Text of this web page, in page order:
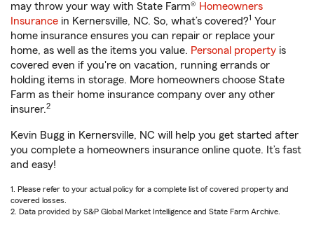
may throw your way with State Farm® Homeowners
Insurance in Kernersville, NC. So, what’s covered?1 Your
home insurance ensures you can repair or replace your
home, as well as the items you value. Personal property is
covered even if you're on vacation, running errands or
holding items in storage. More homeowners choose State
Farm as their home insurance company over any other
insurer.2
Kevin Bugg in Kernersville, NC will help you get started after
you complete a homeowners insurance online quote. It’s fast
and easy!
1. Please refer to your actual policy for a complete list of covered property and
covered losses.
2. Data provided by S&P Global Market Intelligence and State Farm Archive.